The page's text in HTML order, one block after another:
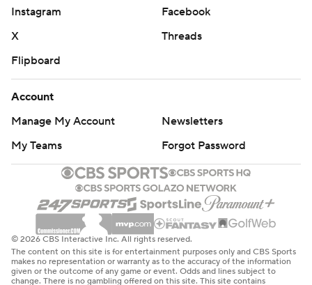
Instagram
Facebook
X
Threads
Flipboard
Account
Manage My Account
Newsletters
My Teams
Forgot Password
© 2026 CBS Interactive Inc. All rights reserved.
The content on this site is for entertainment purposes only and CBS Sports
makes no representation or warranty as to the accuracy of the information
given or the outcome of any game or event. Odds and lines subject to
change. There is no gambling offered on this site. This site contains